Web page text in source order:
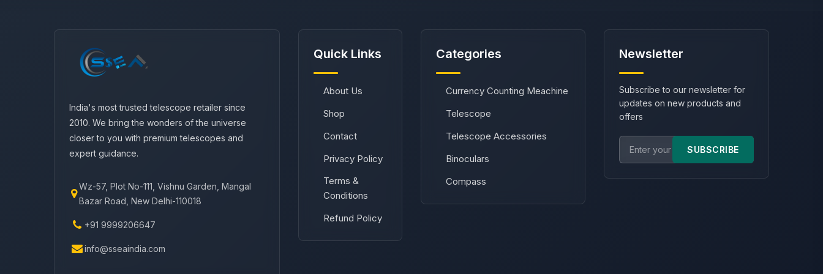
India's most trusted telescope retailer since
2010. We bring the wonders of the universe
closer to you with premium telescopes and
expert guidance.
Wz-57, Plot No-111, Vishnu Garden, Mangal
Bazar Road, New Delhi-110018
+91 9999206647
info@sseaindia.com
Quick Links
About Us
Shop
Contact
Privacy Policy
Terms &
Conditions
Refund Policy
Categories
Currency Counting Meachine
Telescope
Telescope Accessories
Binoculars
Compass
Newsletter
Subscribe to our newsletter for
updates on new products and
offers
SUBSCRIBE